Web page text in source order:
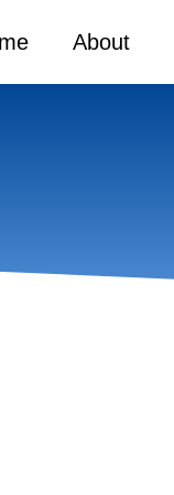
About